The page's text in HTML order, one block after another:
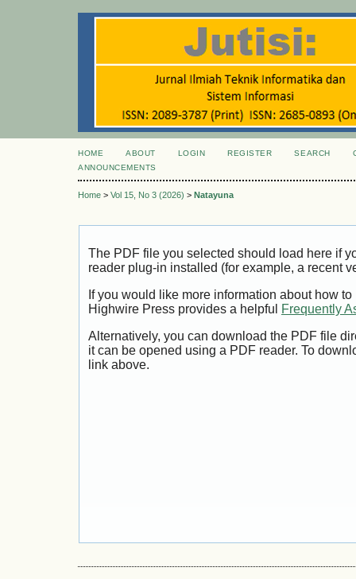
HOME ABOUT LOGIN REGISTER SEARCH
ANNOUNCEMENTS
Home > Vol 15, No 3 (2026) > Natayuna
The PDF file you selected should load here if
reader plug-in installed (for example, a recent
If you would like more information about how
Highwire Press provides a helpful
Frequently
Alternatively, you can download the PDF file
it can be opened using a PDF reader. To
link above.